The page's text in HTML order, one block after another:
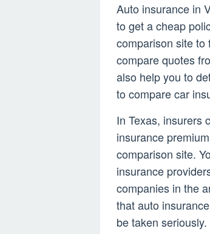
Auto insurance in
to get a cheap
comparison site to
compare quotes
also help you to
to compare car
In Texas, insurers
insurance
comparison site.
insurance
companies in the
that auto
be taken seriously.